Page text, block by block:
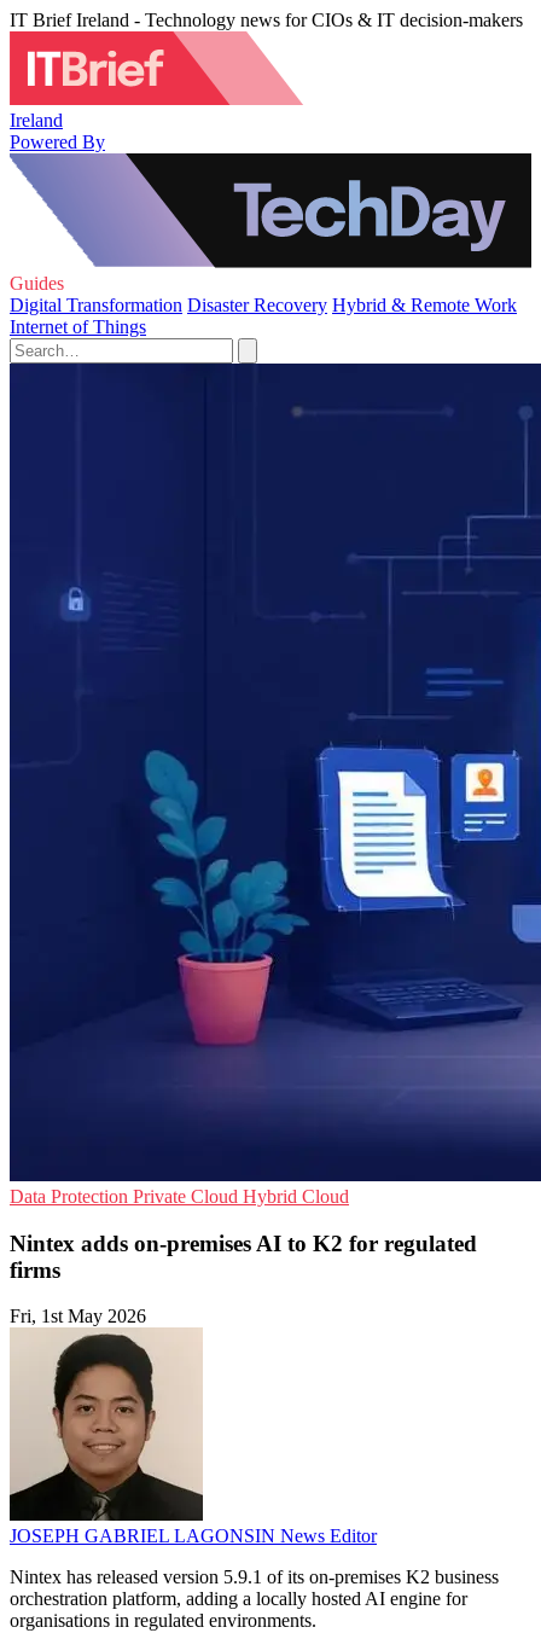
IT Brief Ireland - Technology news for CIOs & IT decision-makers
Ireland
Powered By
Guides
Digital Transformation Disaster Recovery Hybrid & Remote Work
Internet of Things
Data Protection Private Cloud Hybrid Cloud
Nintex adds on-premises AI to K2 for regulated
firms
Fri, 1st May 2026
JOSEPH GABRIEL LAGONSIN News Editor
Nintex has released version 5.9.1 of its on-premises K2 business
orchestration platform, adding a locally hosted AI engine for
organisations in regulated environments.